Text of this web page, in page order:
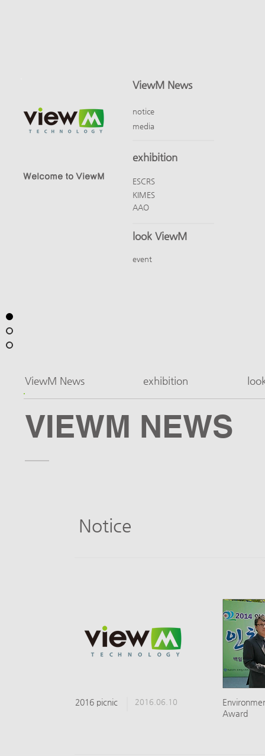
Welcome to ViewM
ViewM News
notice
media
exhibition
ESCRS
KIMES
AAO
look ViewM
event
ViewM News exhibition
VIEWM NEWS
Notice
2016 picnic 2016.06.10
Award